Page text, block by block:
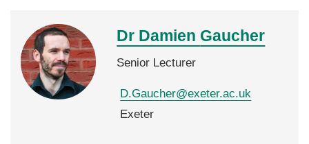
Dr Damien Gaucher
Senior Lecturer
D.Gaucher@exeter.ac.uk
Exeter